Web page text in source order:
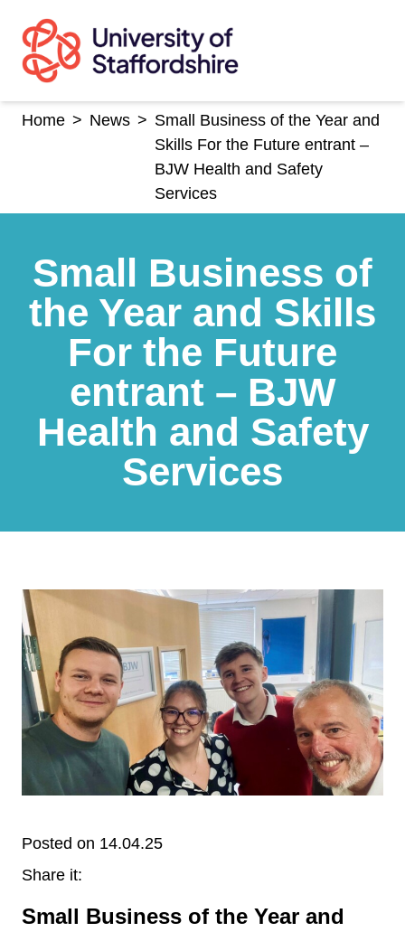
content
Home > News > Small Business of the Year and
Skills For the Future entrant –
BJW Health and Safety
Services
Small Business of
the Year and Skills
For the Future
entrant – BJW
Health and Safety
Services
Posted on 14.04.25
Share it:
Small Business of the Year and